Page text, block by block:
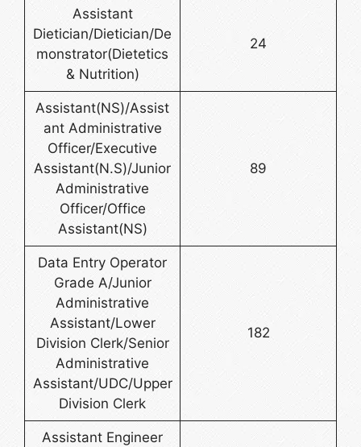
Assistant
Dietician/Dietician/De
monstrator(Dietetics
& Nutrition)
24
Assistant(NS)/Assist
ant Administrative
Officer/Executive
Assistant(N.S)/Junior
Administrative
Officer/Office
Assistant(NS)
89
Data Entry Operator
Grade A/Junior
Administrative
Assistant/Lower
Division Clerk/Senior
Administrative
Assistant/UDC/Upper
Division Clerk
182
Assistant Engineer